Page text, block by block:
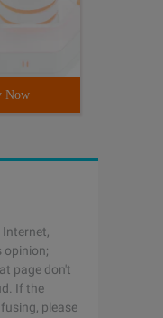
Now
opinion;
page don't
If the
please